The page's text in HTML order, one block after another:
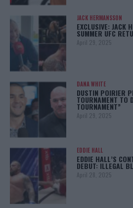
JACK HERMANSSON
EXCLUSIVE: JACK
SUMMER UFC
April 29, 2025
DANA WHITE
DUSTIN POIRIER
TOURNAMENT TO
TOURNAMENT”
April 29, 2025
EDDIE HALL
EDDIE HALL’S
DEBUT: ILLEGAL
April 28, 2025